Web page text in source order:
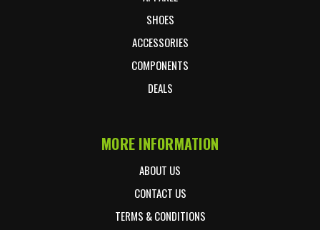
SHOES
ACCESSORIES
COMPONENTS
DEALS
MORE INFORMATION
ABOUT US
CONTACT US
TERMS & CONDITIONS